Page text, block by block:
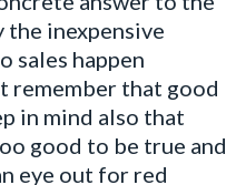
inexpensive
sales happen
remember that good
in mind also that
good to be true and
eye out for red